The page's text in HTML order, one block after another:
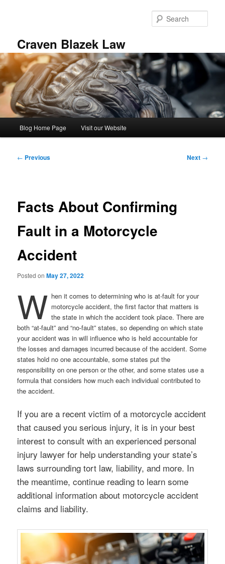
Craven Blazek Law
Blog Home Page Visit our Website
Post
← Previous Next →
Facts About Confirming
Fault in a Motorcycle
Accident
Posted onMay 27, 2022
W hen it comes to determining who is at-fault for your
motorcycle accident, the first factor that matters is
the state in which the accident took place. There are
both “at-fault” and “no-fault” states, so depending on which state
your accident was in will influence who is held accountable for
the losses and damages incurred because of the accident. Some
states hold no one accountable, some states put the
responsibility on one person or the other, and some states use a
formula that considers how much each individual contributed to
the accident.
If you are a recent victim of a motorcycle accident
that caused you serious injury, it is in your best
interest to consult with an experienced personal
injury lawyer for help understanding your state’s
laws surrounding tort law, liability, and more. In
the meantime, continue reading to learn some
additional information about motorcycle accident
claims and liability.